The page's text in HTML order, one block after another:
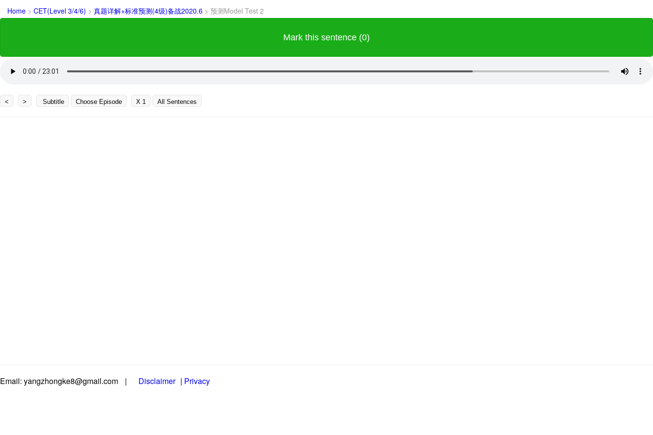
Home > CET(Level 3/4/6) > 真题详解+标准预测(4级)备战2020.6 > 预测Model Test 2
Mark this sentence (0)
< > Subtitle Choose Episode X 1 All Sentences
Email: yangzhongke8@gmail.com | Disclaimer | Privacy